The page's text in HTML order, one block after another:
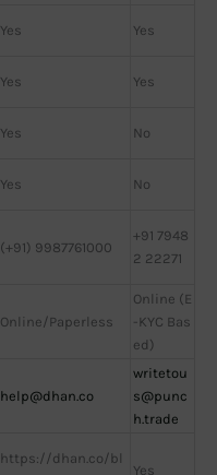
Yes Yes
Yes Yes
Yes No
Yes No
(+91) 9987761000
+91 7948
2 22271
Online/Paperless
Online (E
-KYC Bas
ed)
help@dhan.co
writetou
s@punc
h.trade
https://dhan.co/bl
Yes